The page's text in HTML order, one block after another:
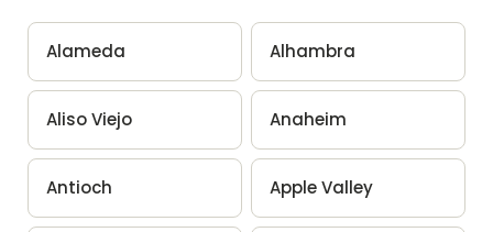
Alameda Alhambra
Aliso Viejo Anaheim
Antioch Apple Valley